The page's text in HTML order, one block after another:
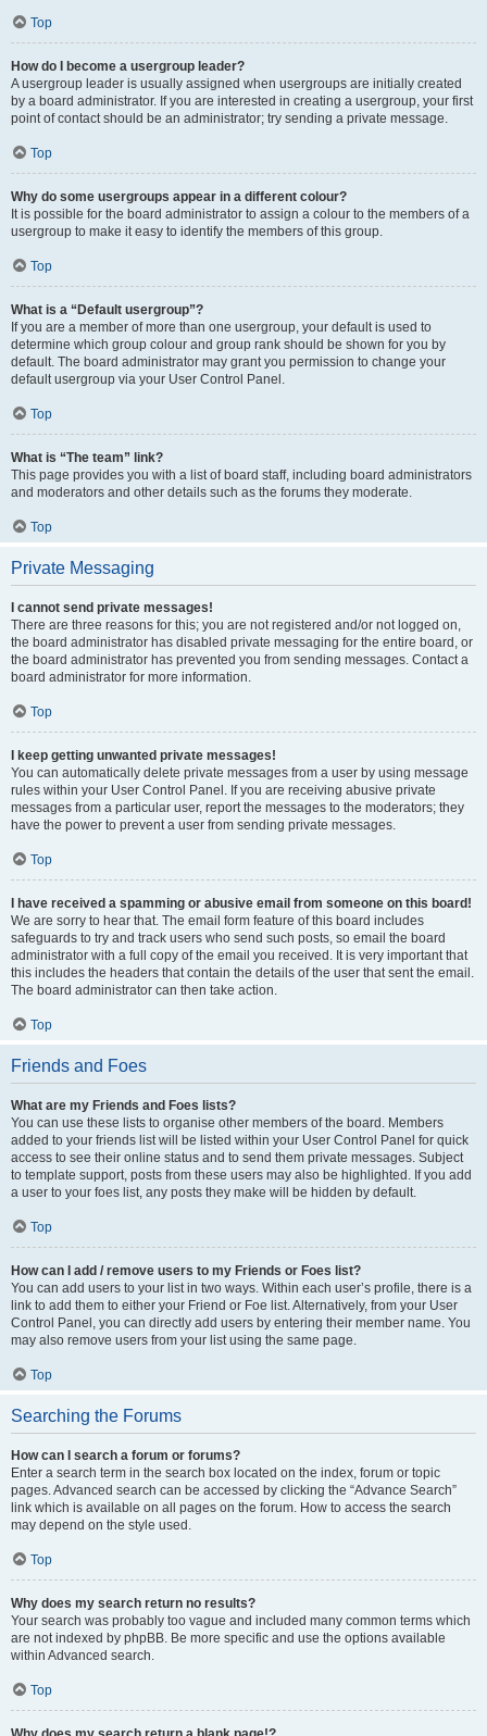
Top
How do I become a usergroup leader?
A usergroup leader is usually assigned when usergroups are initially created
by a board administrator. If you are interested in creating a usergroup, your first
point of contact should be an administrator; try sending a private message.
Top
Why do some usergroups appear in a different colour?
It is possible for the board administrator to assign a colour to the members of a
usergroup to make it easy to identify the members of this group.
Top
What is a “Default usergroup”?
If you are a member of more than one usergroup, your default is used to
determine which group colour and group rank should be shown for you by
default. The board administrator may grant you permission to change your
default usergroup via your User Control Panel.
Top
What is “The team” link?
This page provides you with a list of board staff, including board administrators
and moderators and other details such as the forums they moderate.
Top
Private Messaging
I cannot send private messages!
There are three reasons for this; you are not registered and/or not logged on,
the board administrator has disabled private messaging for the entire board, or
the board administrator has prevented you from sending messages. Contact a
board administrator for more information.
Top
I keep getting unwanted private messages!
You can automatically delete private messages from a user by using message
rules within your User Control Panel. If you are receiving abusive private
messages from a particular user, report the messages to the moderators; they
have the power to prevent a user from sending private messages.
Top
I have received a spamming or abusive email from someone on this board!
We are sorry to hear that. The email form feature of this board includes
safeguards to try and track users who send such posts, so email the board
administrator with a full copy of the email you received. It is very important that
this includes the headers that contain the details of the user that sent the email.
The board administrator can then take action.
Top
Friends and Foes
What are my Friends and Foes lists?
You can use these lists to organise other members of the board. Members
added to your friends list will be listed within your User Control Panel for quick
access to see their online status and to send them private messages. Subject
to template support, posts from these users may also be highlighted. If you add
a user to your foes list, any posts they make will be hidden by default.
Top
How can I add / remove users to my Friends or Foes list?
You can add users to your list in two ways. Within each user’s profile, there is a
link to add them to either your Friend or Foe list. Alternatively, from your User
Control Panel, you can directly add users by entering their member name. You
may also remove users from your list using the same page.
Top
Searching the Forums
How can I search a forum or forums?
Enter a search term in the search box located on the index, forum or topic
pages. Advanced search can be accessed by clicking the “Advance Search”
link which is available on all pages on the forum. How to access the search
may depend on the style used.
Top
Why does my search return no results?
Your search was probably too vague and included many common terms which
are not indexed by phpBB. Be more specific and use the options available
within Advanced search.
Top